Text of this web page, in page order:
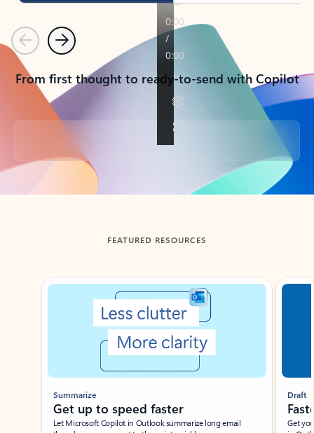
PreviousNext
From first thought to ready-to-send with Copilot
Back to tabs
FEATURED RESOURCES
Showing slide 1 of 3
Summarize
Get up to speed faster ​
Let Microsoft Copilot in Outlook summarize long email
Draft
Get